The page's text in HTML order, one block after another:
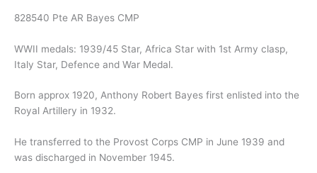
828540 Pte AR Bayes CMP
WWII medals: 1939/45 Star, Africa Star with 1st Army clasp,
Italy Star, Defence and War Medal.
Born approx 1920, Anthony Robert Bayes first enlisted into the
Royal Artillery in 1932.
He transferred to the Provost Corps CMP in June 1939 and
was discharged in November 1945.